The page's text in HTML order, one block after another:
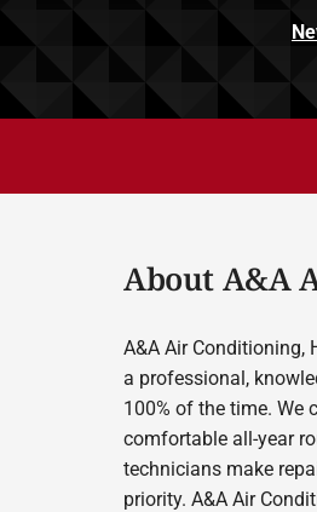
About A&A
A&A Air Conditioning,
a professional,
100% of the time. We
comfortable all-year
technicians make
priority. A&A Air